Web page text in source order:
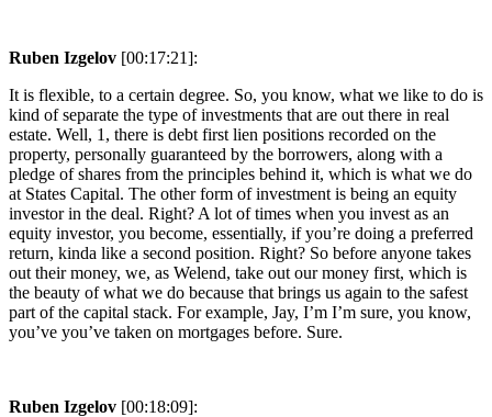
Ruben Izgelov [00:17:21]:
It is flexible, to a certain degree. So, you know, what we like to do is
kind of separate the type of investments that are out there in real
estate. Well, 1, there is debt first lien positions recorded on the
property, personally guaranteed by the borrowers, along with a
pledge of shares from the principles behind it, which is what we do
at States Capital. The other form of investment is being an equity
investor in the deal. Right? A lot of times when you invest as an
equity investor, you become, essentially, if you’re doing a preferred
return, kinda like a second position. Right? So before anyone takes
out their money, we, as Welend, take out our money first, which is
the beauty of what we do because that brings us again to the safest
part of the capital stack. For example, Jay, I’m I’m sure, you know,
you’ve you’ve taken on mortgages before. Sure.
Ruben Izgelov [00:18:09]: